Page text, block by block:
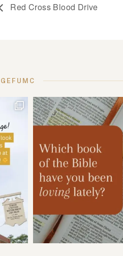
Red Cross Blood Drive